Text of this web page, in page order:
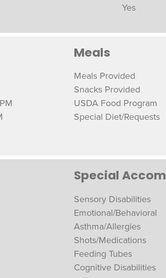
Yes
Meals
Meals Provided
Snacks Provided
USDA Food Program
Special Diet/Requests
Special
Sensory Disabilities
Emotional/Behavioral
Asthma/Allergies
Shots/Medications
Feeding Tubes
Cognitive Disabilities